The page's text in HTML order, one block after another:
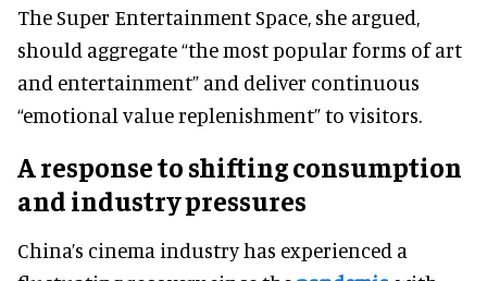
The Super Entertainment Space, she argued,
should aggregate “the most popular forms of art
and entertainment” and deliver continuous
“emotional value replenishment” to visitors.
A response to shifting consumption
and industry pressures
China’s cinema industry has experienced a